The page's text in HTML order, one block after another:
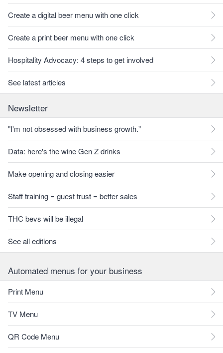
Create a digital beer menu with one click
Create a print beer menu with one click
Hospitality Advocacy: 4 steps to get involved
See latest articles
Newsletter
"I'm not obsessed with business growth."
Data: here's the wine Gen Z drinks
Make opening and closing easier
Staff training = guest trust = better sales
THC bevs will be illegal
See all editions
Automated menus for your business
Print Menu
TV Menu
QR Code Menu